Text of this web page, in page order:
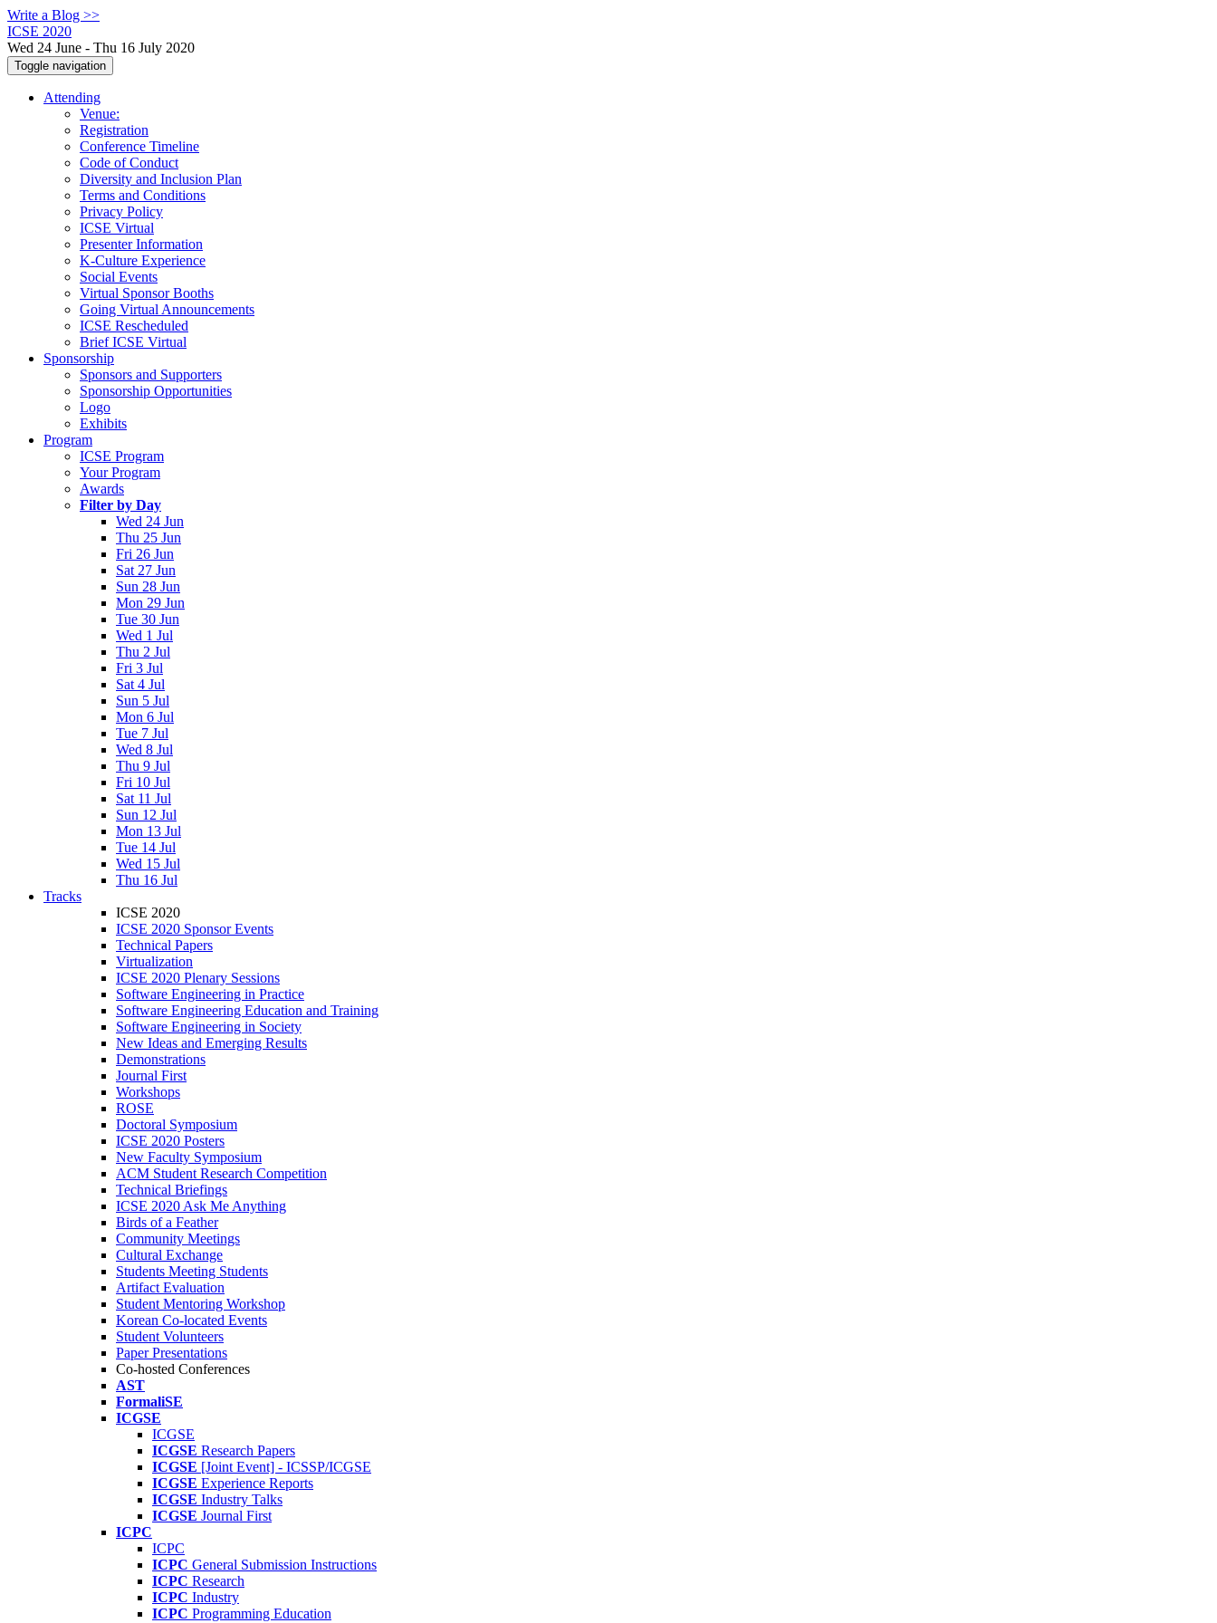
Write a Blog >>
ICSE 2020
Wed 24 June - Thu 16 July 2020
Toggle navigation
Attending
Venue:
Registration
Conference Timeline
Code of Conduct
Diversity and Inclusion Plan
Terms and Conditions
Privacy Policy
ICSE Virtual
Presenter Information
K-Culture Experience
Social Events
Virtual Sponsor Booths
Going Virtual Announcements
ICSE Rescheduled
Brief ICSE Virtual
Sponsorship
Sponsors and Supporters
Sponsorship Opportunities
Logo
Exhibits
Program
ICSE Program
Your Program
Awards
Filter by Day
Wed 24 Jun
Thu 25 Jun
Fri 26 Jun
Sat 27 Jun
Sun 28 Jun
Mon 29 Jun
Tue 30 Jun
Wed 1 Jul
Thu 2 Jul
Fri 3 Jul
Sat 4 Jul
Sun 5 Jul
Mon 6 Jul
Tue 7 Jul
Wed 8 Jul
Thu 9 Jul
Fri 10 Jul
Sat 11 Jul
Sun 12 Jul
Mon 13 Jul
Tue 14 Jul
Wed 15 Jul
Thu 16 Jul
Tracks
ICSE 2020
ICSE 2020 Sponsor Events
Technical Papers
Virtualization
ICSE 2020 Plenary Sessions
Software Engineering in Practice
Software Engineering Education and Training
Software Engineering in Society
New Ideas and Emerging Results
Demonstrations
Journal First
Workshops
ROSE
Doctoral Symposium
ICSE 2020 Posters
New Faculty Symposium
ACM Student Research Competition
Technical Briefings
ICSE 2020 Ask Me Anything
Birds of a Feather
Community Meetings
Cultural Exchange
Students Meeting Students
Artifact Evaluation
Student Mentoring Workshop
Korean Co-located Events
Student Volunteers
Paper Presentations
Co-hosted Conferences
AST
FormaliSE
ICGSE
ICGSE
ICGSE Research Papers
ICGSE [Joint Event] - ICSSP/ICGSE
ICGSE Experience Reports
ICGSE Industry Talks
ICGSE Journal First
ICPC
ICPC
ICPC General Submission Instructions
ICPC Research
ICPC Industry
ICPC Programming Education